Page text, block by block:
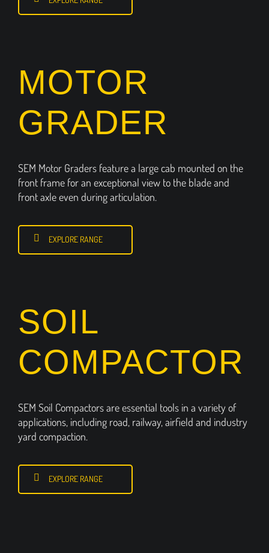
MOTOR
GRADER
SEM Motor Graders feature a large cab mounted on the
front frame for an exceptional view to the blade and
front axle even during articulation.
EXPLORE RANGE
SOIL
COMPACTOR
SEM Soil Compactors are essential tools in a variety of
applications, including road, railway, airfield and industry
yard compaction.
EXPLORE RANGE